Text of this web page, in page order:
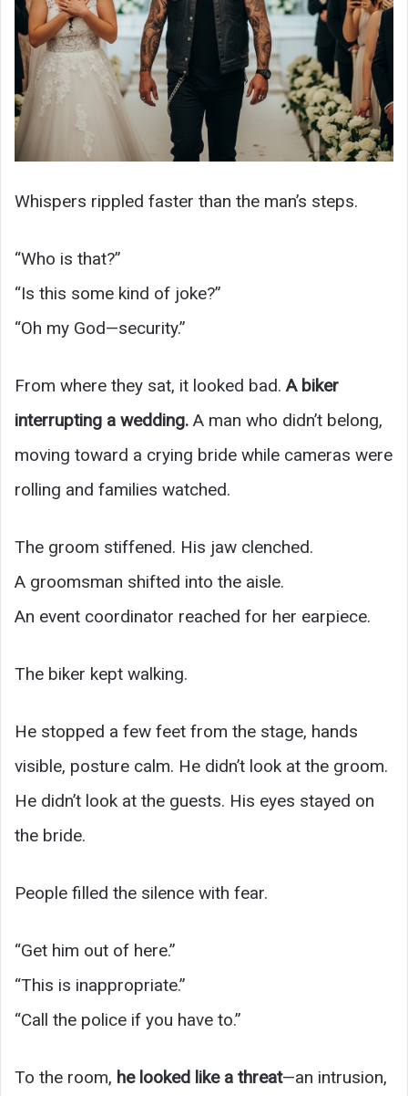
Whispers rippled faster than the man’s steps.
“Who is that?”
“Is this some kind of joke?”
“Oh my God—security.”
From where they sat, it looked bad.A biker
interrupting a wedding. A man who didn’t belong,
moving toward a crying bride while cameras were
rolling and families watched.
The groom stiffened. His jaw clenched.
A groomsman shifted into the aisle.
An event coordinator reached for her earpiece.
The biker kept walking.
He stopped a few feet from the stage, hands
visible, posture calm. He didn’t look at the groom.
He didn’t look at the guests. His eyes stayed on
the bride.
People filled the silence with fear.
“Get him out of here.”
“This is inappropriate.”
“Call the police if you have to.”
To the room, he looked like a threat—an intrusion,